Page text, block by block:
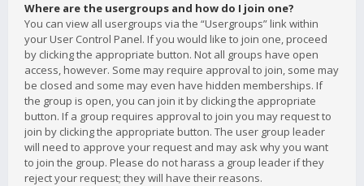
Where are the usergroups and how do I join one?
You can view all usergroups via the “Usergroups” link within
your User Control Panel. If you would like to join one, proceed
by clicking the appropriate button. Not all groups have open
access, however. Some may require approval to join, some may
be closed and some may even have hidden memberships. If
the group is open, you can join it by clicking the appropriate
button. If a group requires approval to join you may request to
join by clicking the appropriate button. The user group leader
will need to approve your request and may ask why you want
to join the group. Please do not harass a group leader if they
reject your request; they will have their reasons.